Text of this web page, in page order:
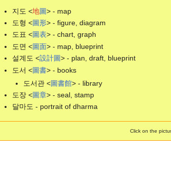
지도 <地圖> - map
도형 <圖形> - figure, diagram
도표 <圖表> - chart, graph
도면 <圖面> - map, blueprint
설계도 <設計圖> - plan, draft, blueprint
도서 <圖書> - books
도서관 <圖書館> - library
도장 <圖章> - seal, stamp
달마도 - portrait of dharma
Click on the